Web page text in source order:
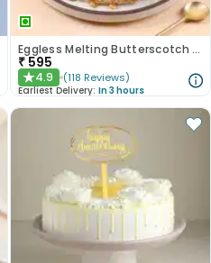
Eggless Melting Butterscotch Bliss Cake
₹ 595
★4.9 (118 Reviews)
Earliest Delivery: In 3 hours